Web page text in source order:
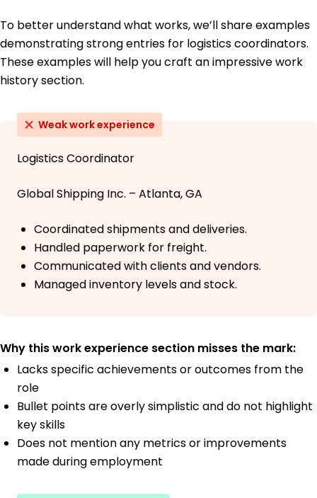
To better understand what works, we’ll share examples
demonstrating strong entries for logistics coordinators.
These examples will help you craft an impressive work
history section.
Weak work experience
Logistics Coordinator
Global Shipping Inc. – Atlanta, GA
Coordinated shipments and deliveries.
Handled paperwork for freight.
Communicated with clients and vendors.
Managed inventory levels and stock.
Why this work experience section misses the mark:
Lacks specific achievements or outcomes from the
role
Bullet points are overly simplistic and do not highlight
key skills
Does not mention any metrics or improvements
made during employment